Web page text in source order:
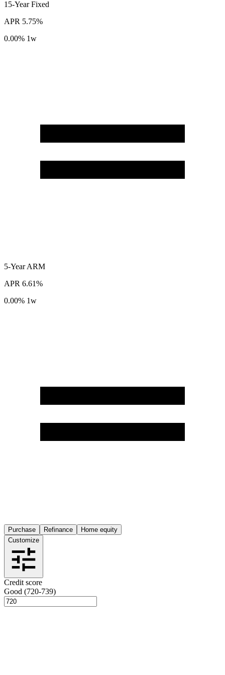
15-Year Fixed
APR 5.75%
0.00% 1w
5-Year ARM
APR 6.61%
0.00% 1w
Purchase Refinance
Home equity
Customize
Credit score
Good (720-739)